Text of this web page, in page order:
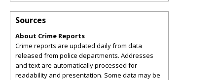
Sources
About Crime Reports
Crime reports are updated daily from data
released from police departments. Addresses
and text are automatically processed for
readability and presentation. Some data may be